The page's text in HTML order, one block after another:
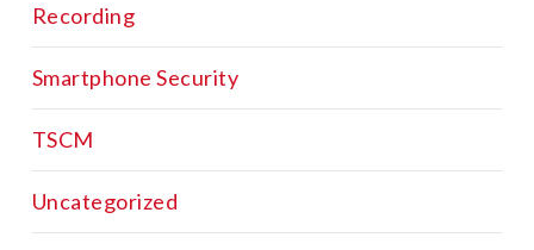
Recording
Smartphone Security
TSCM
Uncategorized